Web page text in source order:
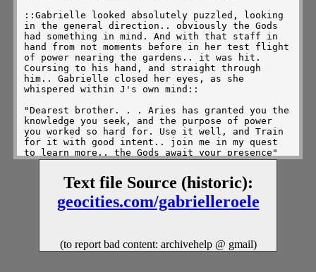
::Gabrielle looked absolutely puzzled, looking
in the general direction.. obviously the Gods
had something in mind. And with that staff in
hand from not moments before in her test flight
of power nearing the gardens.. it was hit.
Coursing to his hand, and straight through
him.. Gabrielle closed her eyes, as she
whispered within J's own mind::
"Dearest brother. . . Aries has granted you the
knowledge you seek, and the purpose of power
you worked so hard for. Use it well, and Train
for it with good intent.. join me in my quest
to learn more.. the Gods await your presence"
::With that said, Gabrielle opened her eyes,
only to find Aries ready for battle with her
once more. Gabrielle took a wide stance before
him, holding that sword with pride.. gabrielle
Text file Source (historic):
geocities.com/gabrielleroele
(to report bad content: archivehelp @ gmail)